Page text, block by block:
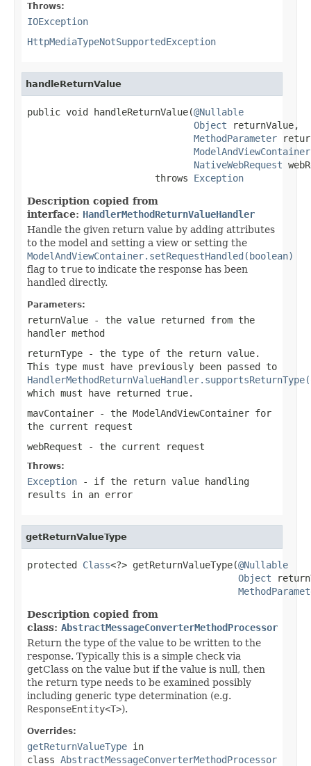
Throws:
IOException
HttpMediaTypeNotSupportedException
handleReturnValue
public void handleReturnValue(@Nullable
Object returnValue,
MethodParameter
ModelAndViewContainer
NativeWebRequest
                       throws
Exception
Description copied from
interface: HandlerMethodReturnValueHandler
Handle the given return value by adding attributes
to the model and setting a view or setting the
ModelAndViewContainer.setRequestHandled(boolean)
flag to true to indicate the response has been
handled directly.
Parameters:
returnValue - the value returned from the
handler method
returnType - the type of the return value.
This type must have previously been passed to
which must have returned true.
mavContainer - the ModelAndViewContainer for
the current request
webRequest - the current request
Throws:
Exception - if the return value handling
results in an error
getReturnValueType
protected Class<?> getReturnValueType(@Nullable
Object
Description copied from
class: AbstractMessageConverterMethodProcessor
Return the type of the value to be written to the
response. Typically this is a simple check via
getClass on the value but if the value is null, then
the return type needs to be examined possibly
including generic type determination (e.g.
ResponseEntity<T>).
Overrides:
getReturnValueType in
class AbstractMessageConverterMethodProcessor